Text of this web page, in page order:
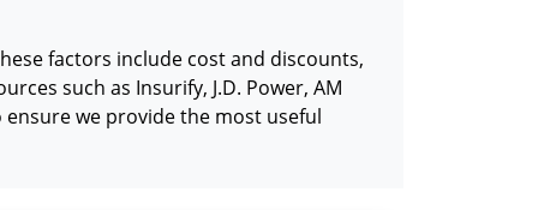
factors include cost and discounts,
such as Insurify, J.D. Power, AM
ensure we provide the most useful